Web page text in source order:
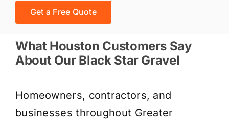
Get a Free Quote
What Houston Customers Say
About Our Black Star Gravel
Homeowners, contractors, and
businesses throughout Greater